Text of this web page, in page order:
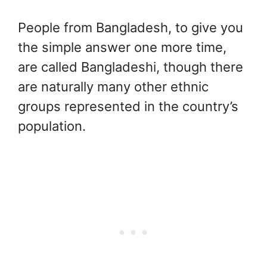
People from Bangladesh, to give you
the simple answer one more time,
are called Bangladeshi, though there
are naturally many other ethnic
groups represented in the country’s
population.